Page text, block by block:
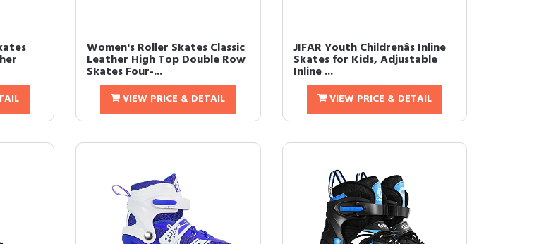
Women's Roller Skates Classic
Leather High Top Double Row
Skates Four-...
VIEW PRICE & DETAIL
JIFAR Youth Childrenâs Inline
Skates for Kids, Adjustable
Inline ...
VIEW PRICE & DETAIL